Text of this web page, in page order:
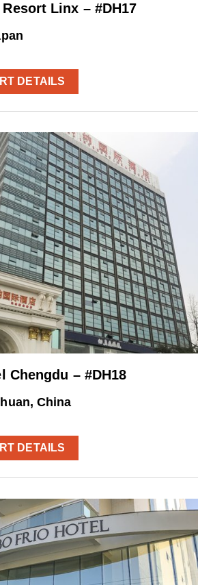
Linx – #DH17
DETAILS
Chengdu – #DH18
China
DETAILS